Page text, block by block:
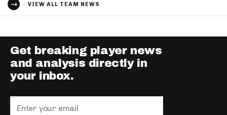
VIEW ALL TEAM NEWS
Get breaking player news
and analysis directly in
your inbox.